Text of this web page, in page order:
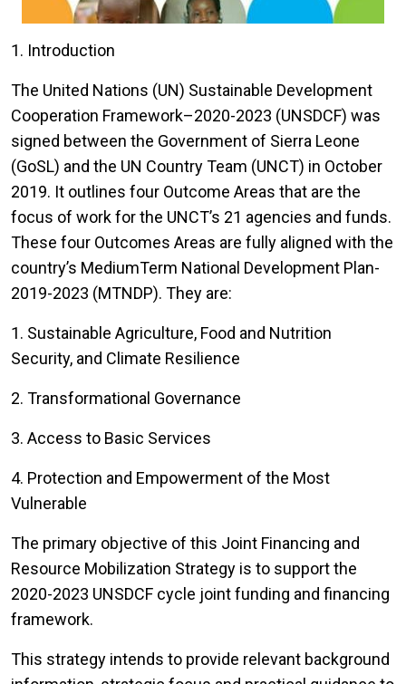
1. Introduction
The United Nations (UN) Sustainable Development
Cooperation Framework–2020-2023 (UNSDCF) was
signed between the Government of Sierra Leone
(GoSL) and the UN Country Team (UNCT) in October
2019. It outlines four Outcome Areas that are the
focus of work for the UNCT’s 21 agencies and funds.
These four Outcomes Areas are fully aligned with the
country’s MediumTerm National Development Plan-
2019-2023 (MTNDP). They are:
1. Sustainable Agriculture, Food and Nutrition
Security, and Climate Resilience
2. Transformational Governance
3. Access to Basic Services
4. Protection and Empowerment of the Most
Vulnerable
The primary objective of this Joint Financing and
Resource Mobilization Strategy is to support the
2020-2023 UNSDCF cycle joint funding and financing
framework.
This strategy intends to provide relevant background